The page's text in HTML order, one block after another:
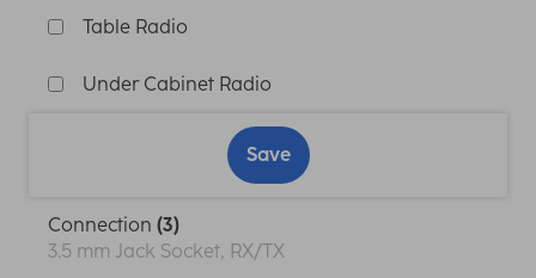
Table Radio
Under Cabinet Radio
Save
Connection (3)
3.5 mm Jack Socket, RX/TX